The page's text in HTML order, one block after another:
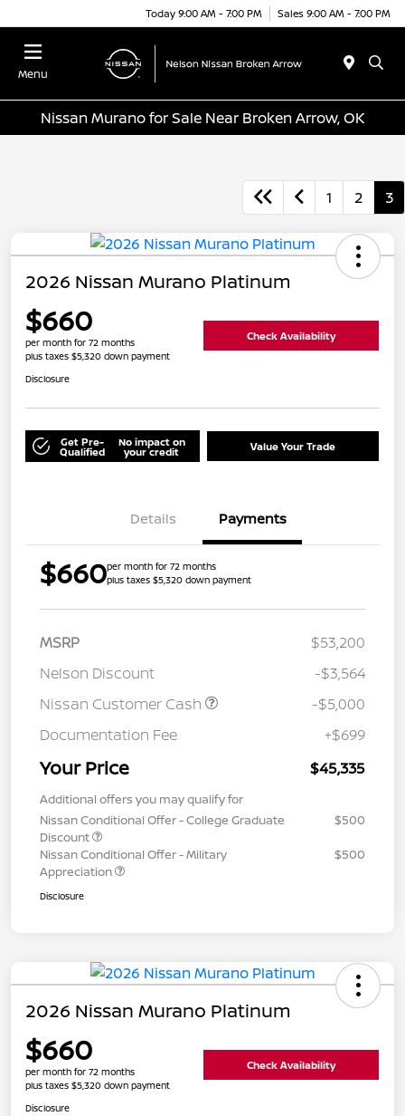
Today 9:00 AM - 7:00 PM Sales 9:00 AM - 7:00 PM
Menu
Nissan Murano for Sale Near Broken Arrow, OK
1 2 3
2026 Nissan Murano Platinum
$660
per month for 72 months
plus taxes $5,320 down payment
Check Availability
Disclosure
Get Pre-
Qualified
No impact on
your credit Value Your Trade
Details Payments
$660per month for 72 months
plus taxes $5,320 down payment
MSRP
$53,200
Nelson Discount
-$3,564
Nissan Customer Cash
-$5,000
Documentation Fee
+$699
Your Price $45,335
Additional offers you may qualify for
Nissan Conditional Offer - College Graduate
Discount
$500
Nissan Conditional Offer - Military
Appreciation
$500
Disclosure
2026 Nissan Murano Platinum
$660
per month for 72 months
plus taxes $5,320 down payment
Check Availability
Disclosure